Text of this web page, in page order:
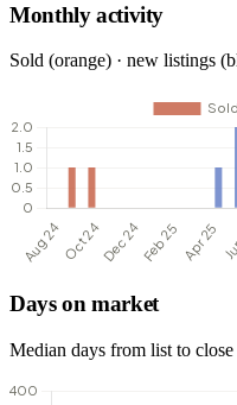
Monthly activity
Sold (orange) · new listings
Days on market
Median days from list to close